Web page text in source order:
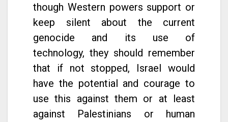
though Western powers support or
keep silent about the current
genocide and its use of
technology, they should remember
that if not stopped, Israel would
have the potential and courage to
use this against them or at least
against Palestinians or human